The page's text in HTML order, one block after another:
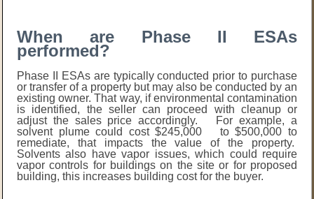
When are Phase II ESAs
performed?
Phase II ESAs are typically conducted prior to purchase
or transfer of a property but may also be conducted by an
existing owner. That way, if environmental contamination
is identified, the seller can proceed with cleanup or
adjust the sales price accordingly. For example, a
solvent plume could cost $245,000 to $500,000 to
remediate, that impacts the value of the property.
Solvents also have vapor issues, which could require
vapor controls for buildings on the site or for proposed
building, this increases building cost for the buyer.